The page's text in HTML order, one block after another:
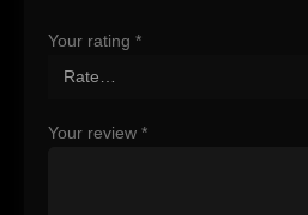
Your rating *
Your review *